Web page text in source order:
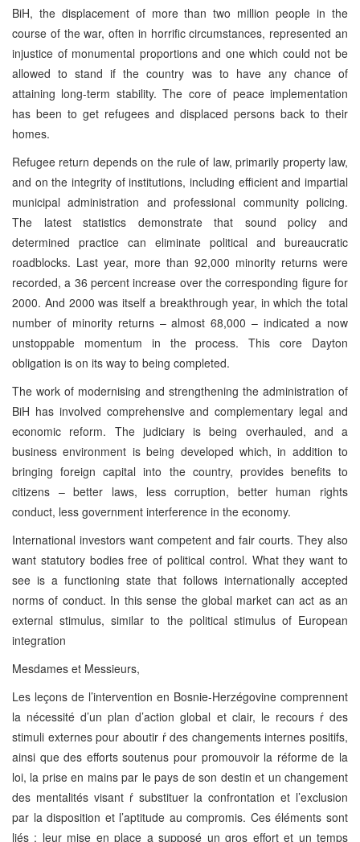
BiH, the displacement of more than two million people in the
course of the war, often in horrific circumstances, represented an
injustice of monumental proportions and one which could not be
allowed to stand if the country was to have any chance of
attaining long-term stability. The core of peace implementation
has been to get refugees and displaced persons back to their
homes.
Refugee return depends on the rule of law, primarily property law,
and on the integrity of institutions, including efficient and impartial
municipal administration and professional community policing.
The latest statistics demonstrate that sound policy and
determined practice can eliminate political and bureaucratic
roadblocks. Last year, more than 92,000 minority returns were
recorded, a 36 percent increase over the corresponding figure for
2000. And 2000 was itself a breakthrough year, in which the total
number of minority returns – almost 68,000 – indicated a now
unstoppable momentum in the process. This core Dayton
obligation is on its way to being completed.
The work of modernising and strengthening the administration of
BiH has involved comprehensive and complementary legal and
economic reform. The judiciary is being overhauled, and a
business environment is being developed which, in addition to
bringing foreign capital into the country, provides benefits to
citizens – better laws, less corruption, better human rights
conduct, less government interference in the economy.
International investors want competent and fair courts. They also
want statutory bodies free of political control. What they want to
see is a functioning state that follows internationally accepted
norms of conduct. In this sense the global market can act as an
external stimulus, similar to the political stimulus of European
integration
Mesdames et Messieurs,
Les leçons de l’intervention en Bosnie-Herzégovine comprennent
la nécessité d’un plan d’action global et clair, le recours ŕ des
stimuli externes pour aboutir ŕ des changements internes positifs,
ainsi que des efforts soutenus pour promouvoir la réforme de la
loi, la prise en mains par le pays de son destin et un changement
des mentalités visant ŕ substituer la confrontation et l’exclusion
par la disposition et l’aptitude au compromis. Ces éléments sont
liés ; leur mise en place a supposé un gros effort et un temps